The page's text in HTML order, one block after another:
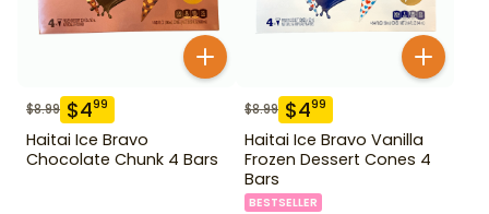
$8.99 $499
Haitai Ice Bravo
Chocolate Chunk 4 Bars
$8.99 $499
Haitai Ice Bravo Vanilla
Frozen Dessert Cones 4
Bars
BESTSELLER